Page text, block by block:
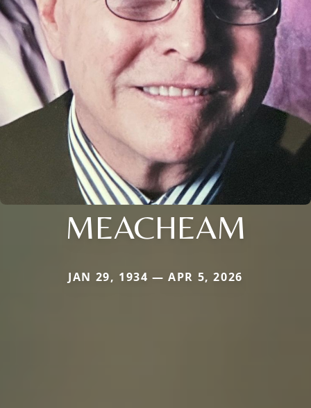
MEACHEAM
JAN 29, 1934 — APR 5, 2026